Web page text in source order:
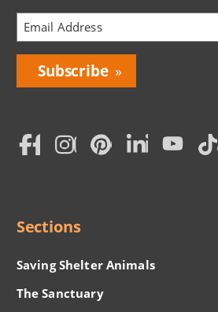
Bring
Love
Social
Sections
Saving Shelter Animals
The Sanctuary